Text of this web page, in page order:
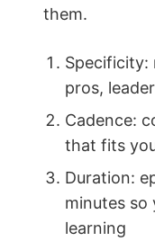
them.
Specificity:
pros,
Cadence:
that fits
Duration:
minutes so
learning